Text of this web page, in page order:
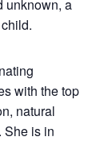
unknown, a
with the top
natural
She is in